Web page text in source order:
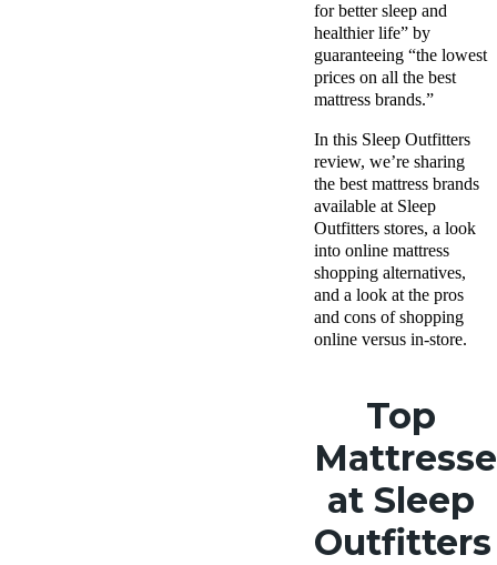
for better sleep and
healthier life” by
guaranteeing “the lowest
prices on all the best
mattress brands.”
In this Sleep Outfitters
review, we’re sharing
the best mattress brands
available at Sleep
Outfitters stores, a look
into online mattress
shopping alternatives,
and a look at the pros
and cons of shopping
online versus in-store.
Top
at Sleep
Outfitters